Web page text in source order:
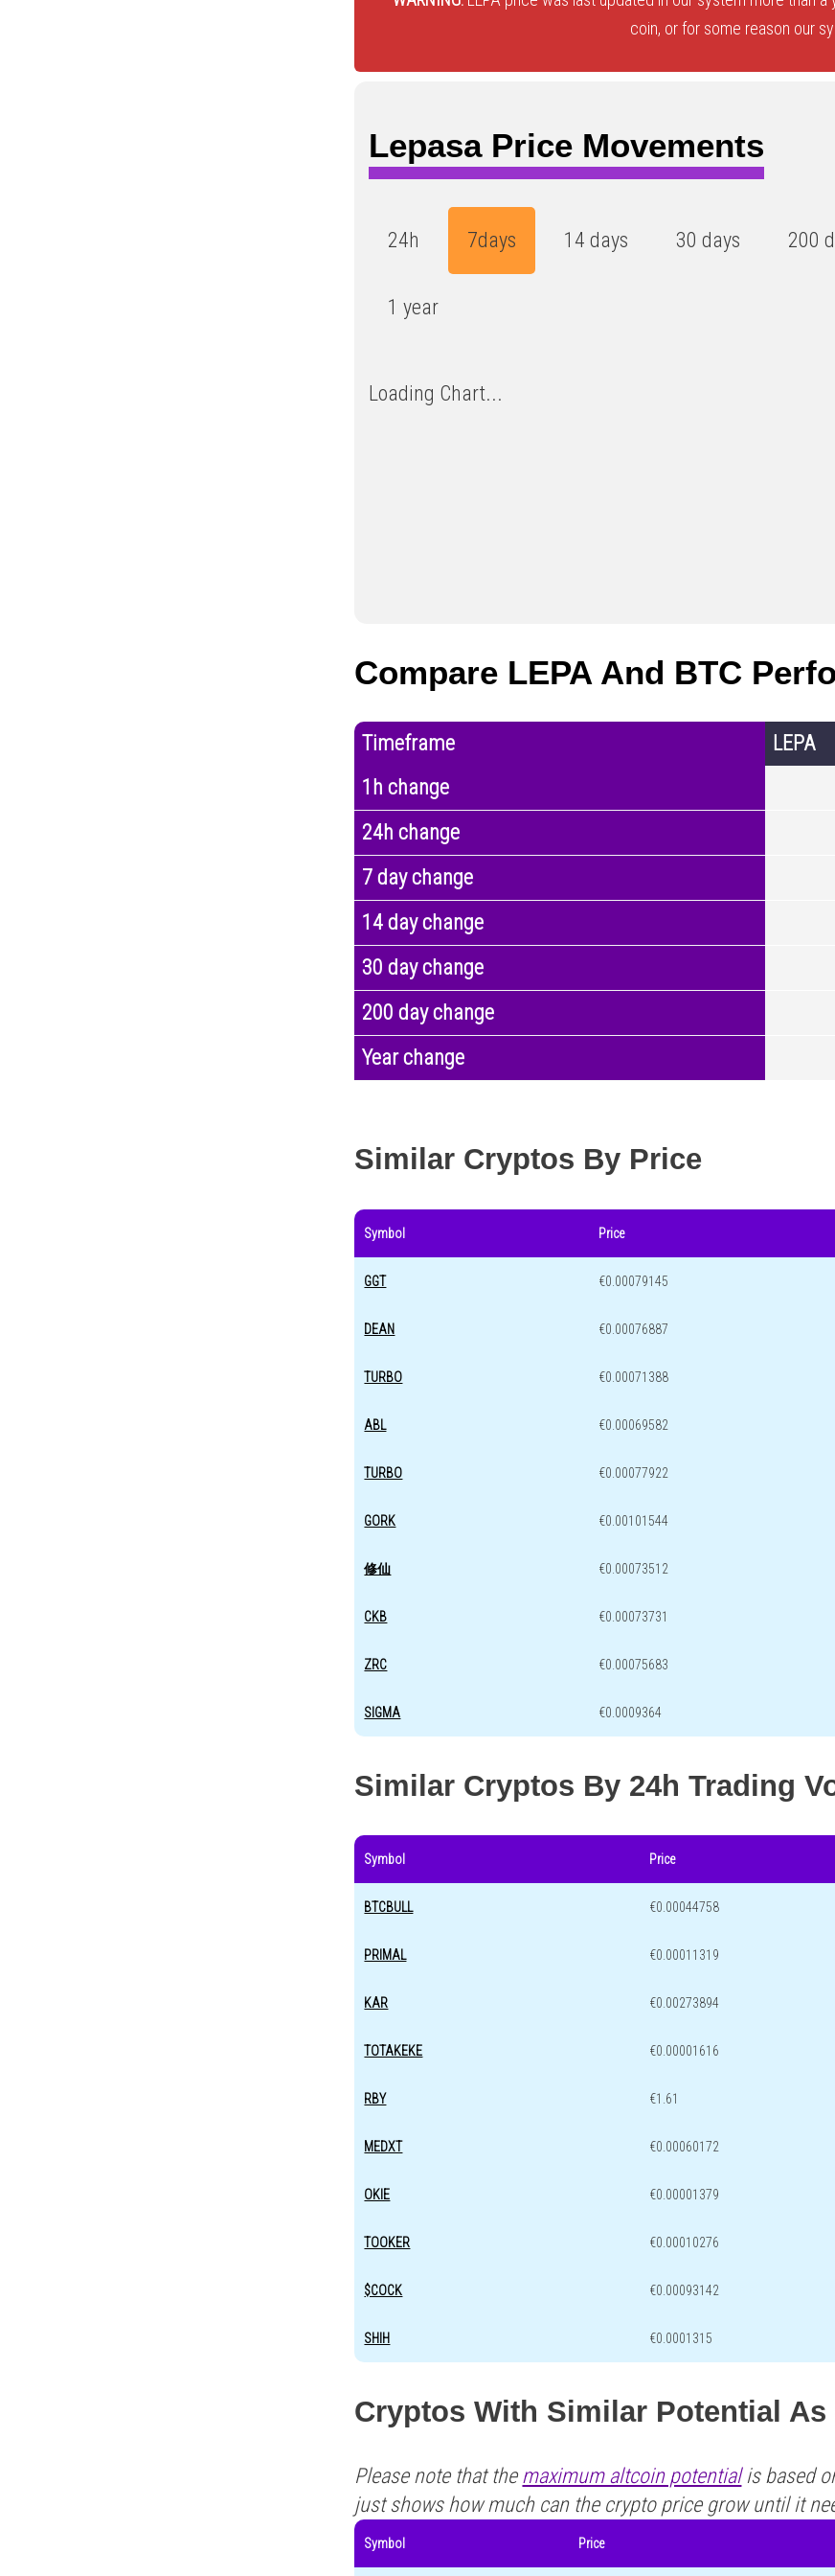
coin, or for some reason our
Lepasa Price Movements
24h 7days 14 days 30 days 200
1 year
Loading Chart...
Compare LEPA And BTC
Timeframe LEPA
1h change
24h change
7 day change
14 day change
30 day change
200 day change
Year change
Similar Cryptos By Price
Symbol Price
GGT €0.00079145
DEAN €0.00076887
TURBO €0.00071388
ABL €0.00069582
TURBO €0.00077922
GORK €0.00101544
修仙 €0.00073512
CKB €0.00073731
ZRC €0.00075683
SIGMA €0.0009364
Similar Cryptos By 24h Trading
Symbol Price
BTCBULL €0.00044758
PRIMAL €0.00011319
KAR €0.00273894
TOTAKEKE €0.00001616
RBY €1.61
MEDXT €0.00060172
OKIE €0.00001379
TOOKER €0.00010276
$COCK €0.00093142
SHIH €0.0001315
Cryptos With Similar Potential As
Please note that the maximum altcoin potentialis based
just shows how much can the crypto price grow until it
Symbol Price